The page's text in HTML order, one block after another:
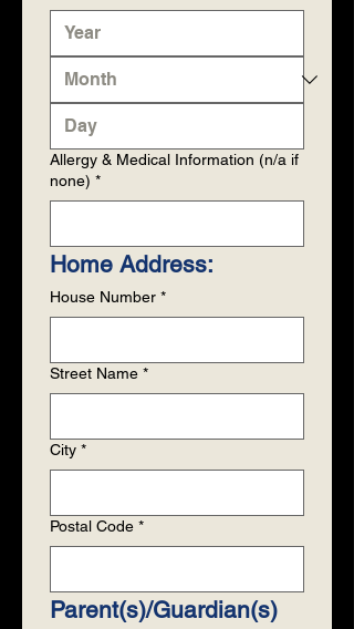
Allergy & Medical Information (n/a if
none) *
House Number *
Street Name *
City *
Postal Code *
Parent(s)/Guardian(s)